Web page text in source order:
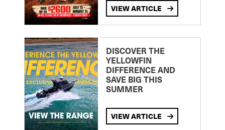
VIEW ARTICLE
DISCOVER THE
YELLOWFIN
DIFFERENCE AND
SAVE BIG THIS
SUMMER
VIEW ARTICLE